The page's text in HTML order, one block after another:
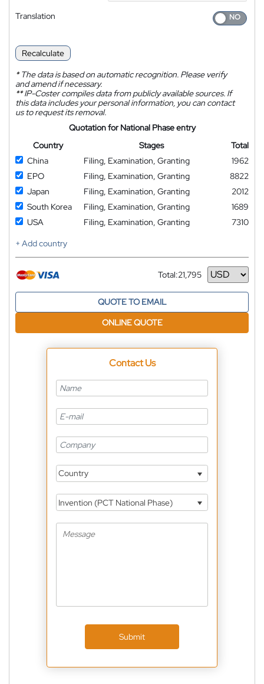
Translation
Recalculate
*The data is based on automatic recognition. Please verify
and amend if necessary.
**IP-Coster compiles data from publicly available sources. If
this data includes your personal information, you can contact
us to request its removal.
Quotation for National Phase entry
Country
Stages
Total
China
Filing, Examination, Granting
1962
EPO
Filing, Examination, Granting
8822
Japan
Filing, Examination, Granting
2012
South Korea
Filing, Examination, Granting
1689
USA
Filing, Examination, Granting
7310
+ Add country
Total:21,795
Currency
QUOTE TO EMAIL
ONLINE QUOTE
Contact Us
Country
Invention (PCT National Phase)
Submit